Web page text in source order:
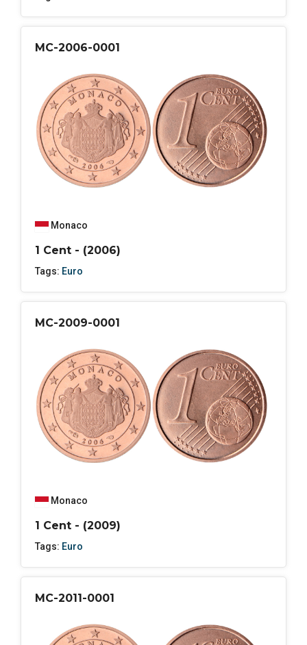
MC-2006-0001
Monaco
1 Cent - (2006)
Tags: Euro
MC-2009-0001
Monaco
1 Cent - (2009)
Tags: Euro
MC-2011-0001